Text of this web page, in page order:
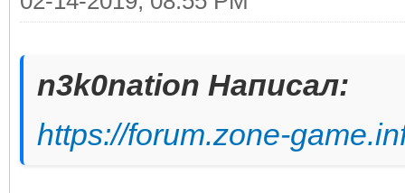
n3k0nation Написал:
https://forum.zone-